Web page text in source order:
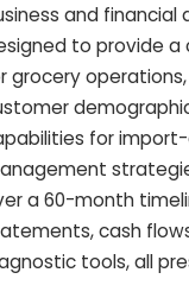
and financial
to provide
grocery
for
a 60-month
cash
tools, all